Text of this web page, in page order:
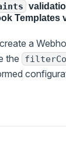
Templates
a
the